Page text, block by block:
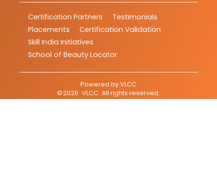
Certification Partners
Testimonials
Placements
Certification Validation
Skill India Initiatives
School of Beauty Locator
Powered byVLCC
©2026 VLCC. All rights reserved.